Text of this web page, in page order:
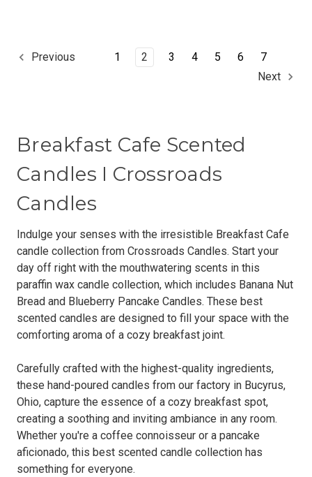
Previous 1 2 3 4 5 6
7
Next
Breakfast Cafe Scented
Candles I Crossroads
Candles
Indulge your senses with the irresistible Breakfast Cafe
candle collection from Crossroads Candles. Start your
day off right with the mouthwatering scents in this
paraffin wax candle collection, which includes Banana Nut
Bread and Blueberry Pancake Candles. These best
scented candles are designed to fill your space with the
comforting aroma of a cozy breakfast joint.
Carefully crafted with the highest-quality ingredients,
these hand-poured candles from our factory in Bucyrus,
Ohio, capture the essence of a cozy breakfast spot,
creating a soothing and inviting ambiance in any room.
Whether you're a coffee connoisseur or a pancake
aficionado, this best scented candle collection has
something for everyone.